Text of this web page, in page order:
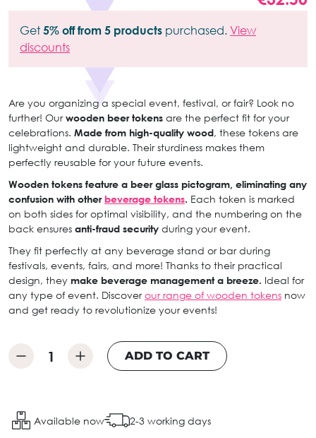
Get 5% off from 5 products purchased. View
discounts
Are you organizing a special event, festival, or fair? Look no
further! Ourwooden beer tokens are the perfect fit for your
celebrations. Made from high-quality wood, these tokens are
lightweight and durable. Their sturdiness makes them
perfectly reusable for your future events.
Wooden tokens feature a beer glass pictogram, eliminating any
confusion with other beverage tokens. Each token is marked
on both sides for optimal visibility, and the numbering on the
back ensures anti-fraud security during your event.
They fit perfectly at any beverage stand or bar during
festivals, events, fairs, and more! Thanks to their practical
design, they make beverage management a breeze. Ideal for
any type of event. Discoverour range of wooden tokens now
and get ready to revolutionize your events!
ADD TO CART
Available now 2-3 working days